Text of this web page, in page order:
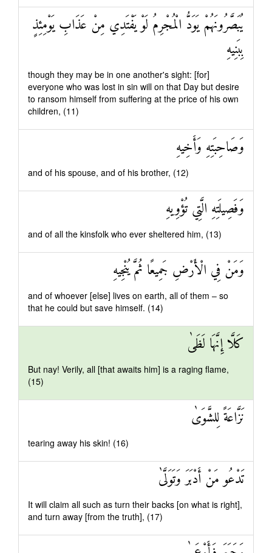
يُبَصَّرُونَهُمْ يَوَدُّ الْمُجْرِمُ لَوْ يَفْتَدِي مِنْ عَذَابِ يَوْمِئِذٍ
بِبَنِيهِ
though they may be in one another's sight: [for]
everyone who was lost in sin will on that Day but desire
to ransom himself from suffering at the price of his own
children, (11)
وَصَاحِبَتِهِ وَأَخِيهِ
and of his spouse, and of his brother, (12)
وَفَصِيلَتِهِ الَّتِي تُؤْوِيهِ
and of all the kinsfolk who ever sheltered him, (13)
وَمَنْ فِي الْأَرْضِ جَمِيعًا ثُمَّ يُنْجِيهِ
and of whoever [else] lives on earth, all of them – so
that he could but save himself. (14)
كَلَّا إِنَّهَا لَظَىٰ
But nay! Verily, all [that awaits him] is a raging flame,
(15)
نَزَّاعَةً لِلشَّوَىٰ
tearing away his skin! (16)
تَدْعُو مَنْ أَدْبَرَ وَتَوَلَّىٰ
It will claim all such as turn their backs [on what is right],
and turn away [from the truth], (17)